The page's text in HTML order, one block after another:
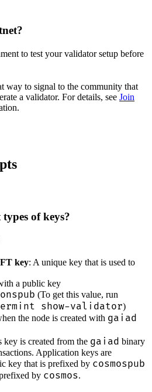
to test your validator setup before
way to signal to the community that
a validator. For details, see Join
of keys?
key: A unique key that is used to
a public key
(To get this value, run
show-validator)
the node is created with gaiad
key is created from the gaiad binary
Application keys are
key that is prefixed by cosmospub
by cosmos.